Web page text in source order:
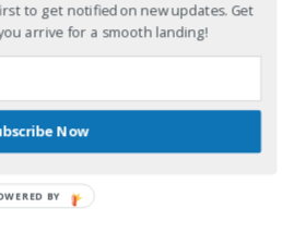
to get notified on new updates. Get
arrive for a smooth landing!
Now
BY